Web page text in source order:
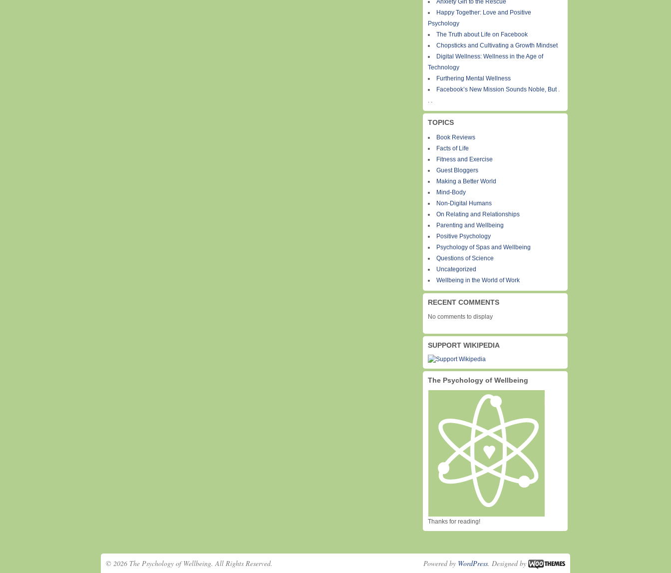
Anxiety Girl to the Rescue
Happy Together: Love and Positive
Psychology
The Truth about Life on Facebook
Chopsticks and Cultivating a Growth Mindset
Digital Wellness: Wellness in the Age of
Technology
Furthering Mental Wellness
Facebook’s New Mission Sounds Noble, But .
. .
TOPICS
Book Reviews
Facts of Life
Fitness and Exercise
Guest Bloggers
Making a Better World
Mind-Body
Non-Digital Humans
On Relating and Relationships
Parenting and Wellbeing
Positive Psychology
Psychology of Spas and Wellbeing
Questions of Science
Uncategorized
Wellbeing in the World of Work
RECENT COMMENTS
No comments to display
SUPPORT WIKIPEDIA
The Psychology of Wellbeing
Thanks for reading!
© 2026 The Psychology of Wellbeing. All Rights Reserved. Powered by WordPress. Designed by